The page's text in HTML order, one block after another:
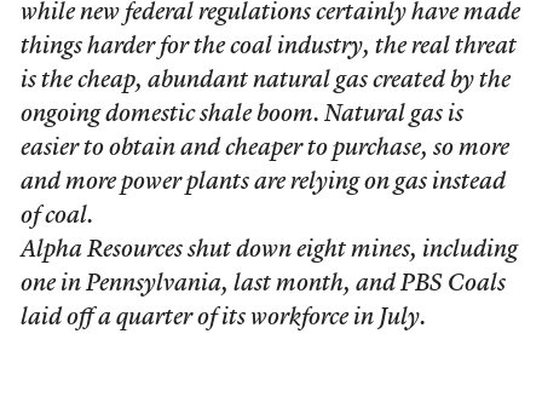
while new federal regulations certainly have made
things harder for the coal industry, the real threat
is the cheap, abundant natural gas created by the
ongoing domestic shale boom. Natural gas is
easier to obtain and cheaper to purchase, so more
and more power plants are relying on gas instead
of coal.
Alpha Resources shut down eight mines, including
one in Pennsylvania, last month, and PBS Coals
laid off a quarter of its workforce in July.